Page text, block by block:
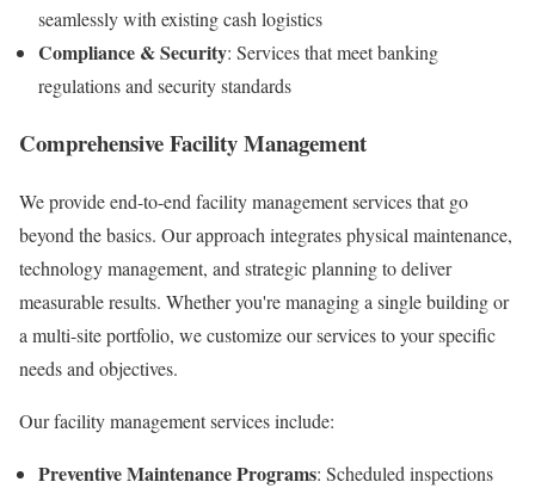
seamlessly with existing cash logistics
Compliance & Security: Services that meet banking
regulations and security standards
Comprehensive Facility Management
We provide end-to-end facility management services that go
beyond the basics. Our approach integrates physical maintenance,
technology management, and strategic planning to deliver
measurable results. Whether you're managing a single building or
a multi-site portfolio, we customize our services to your specific
needs and objectives.
Our facility management services include:
Preventive Maintenance Programs: Scheduled inspections